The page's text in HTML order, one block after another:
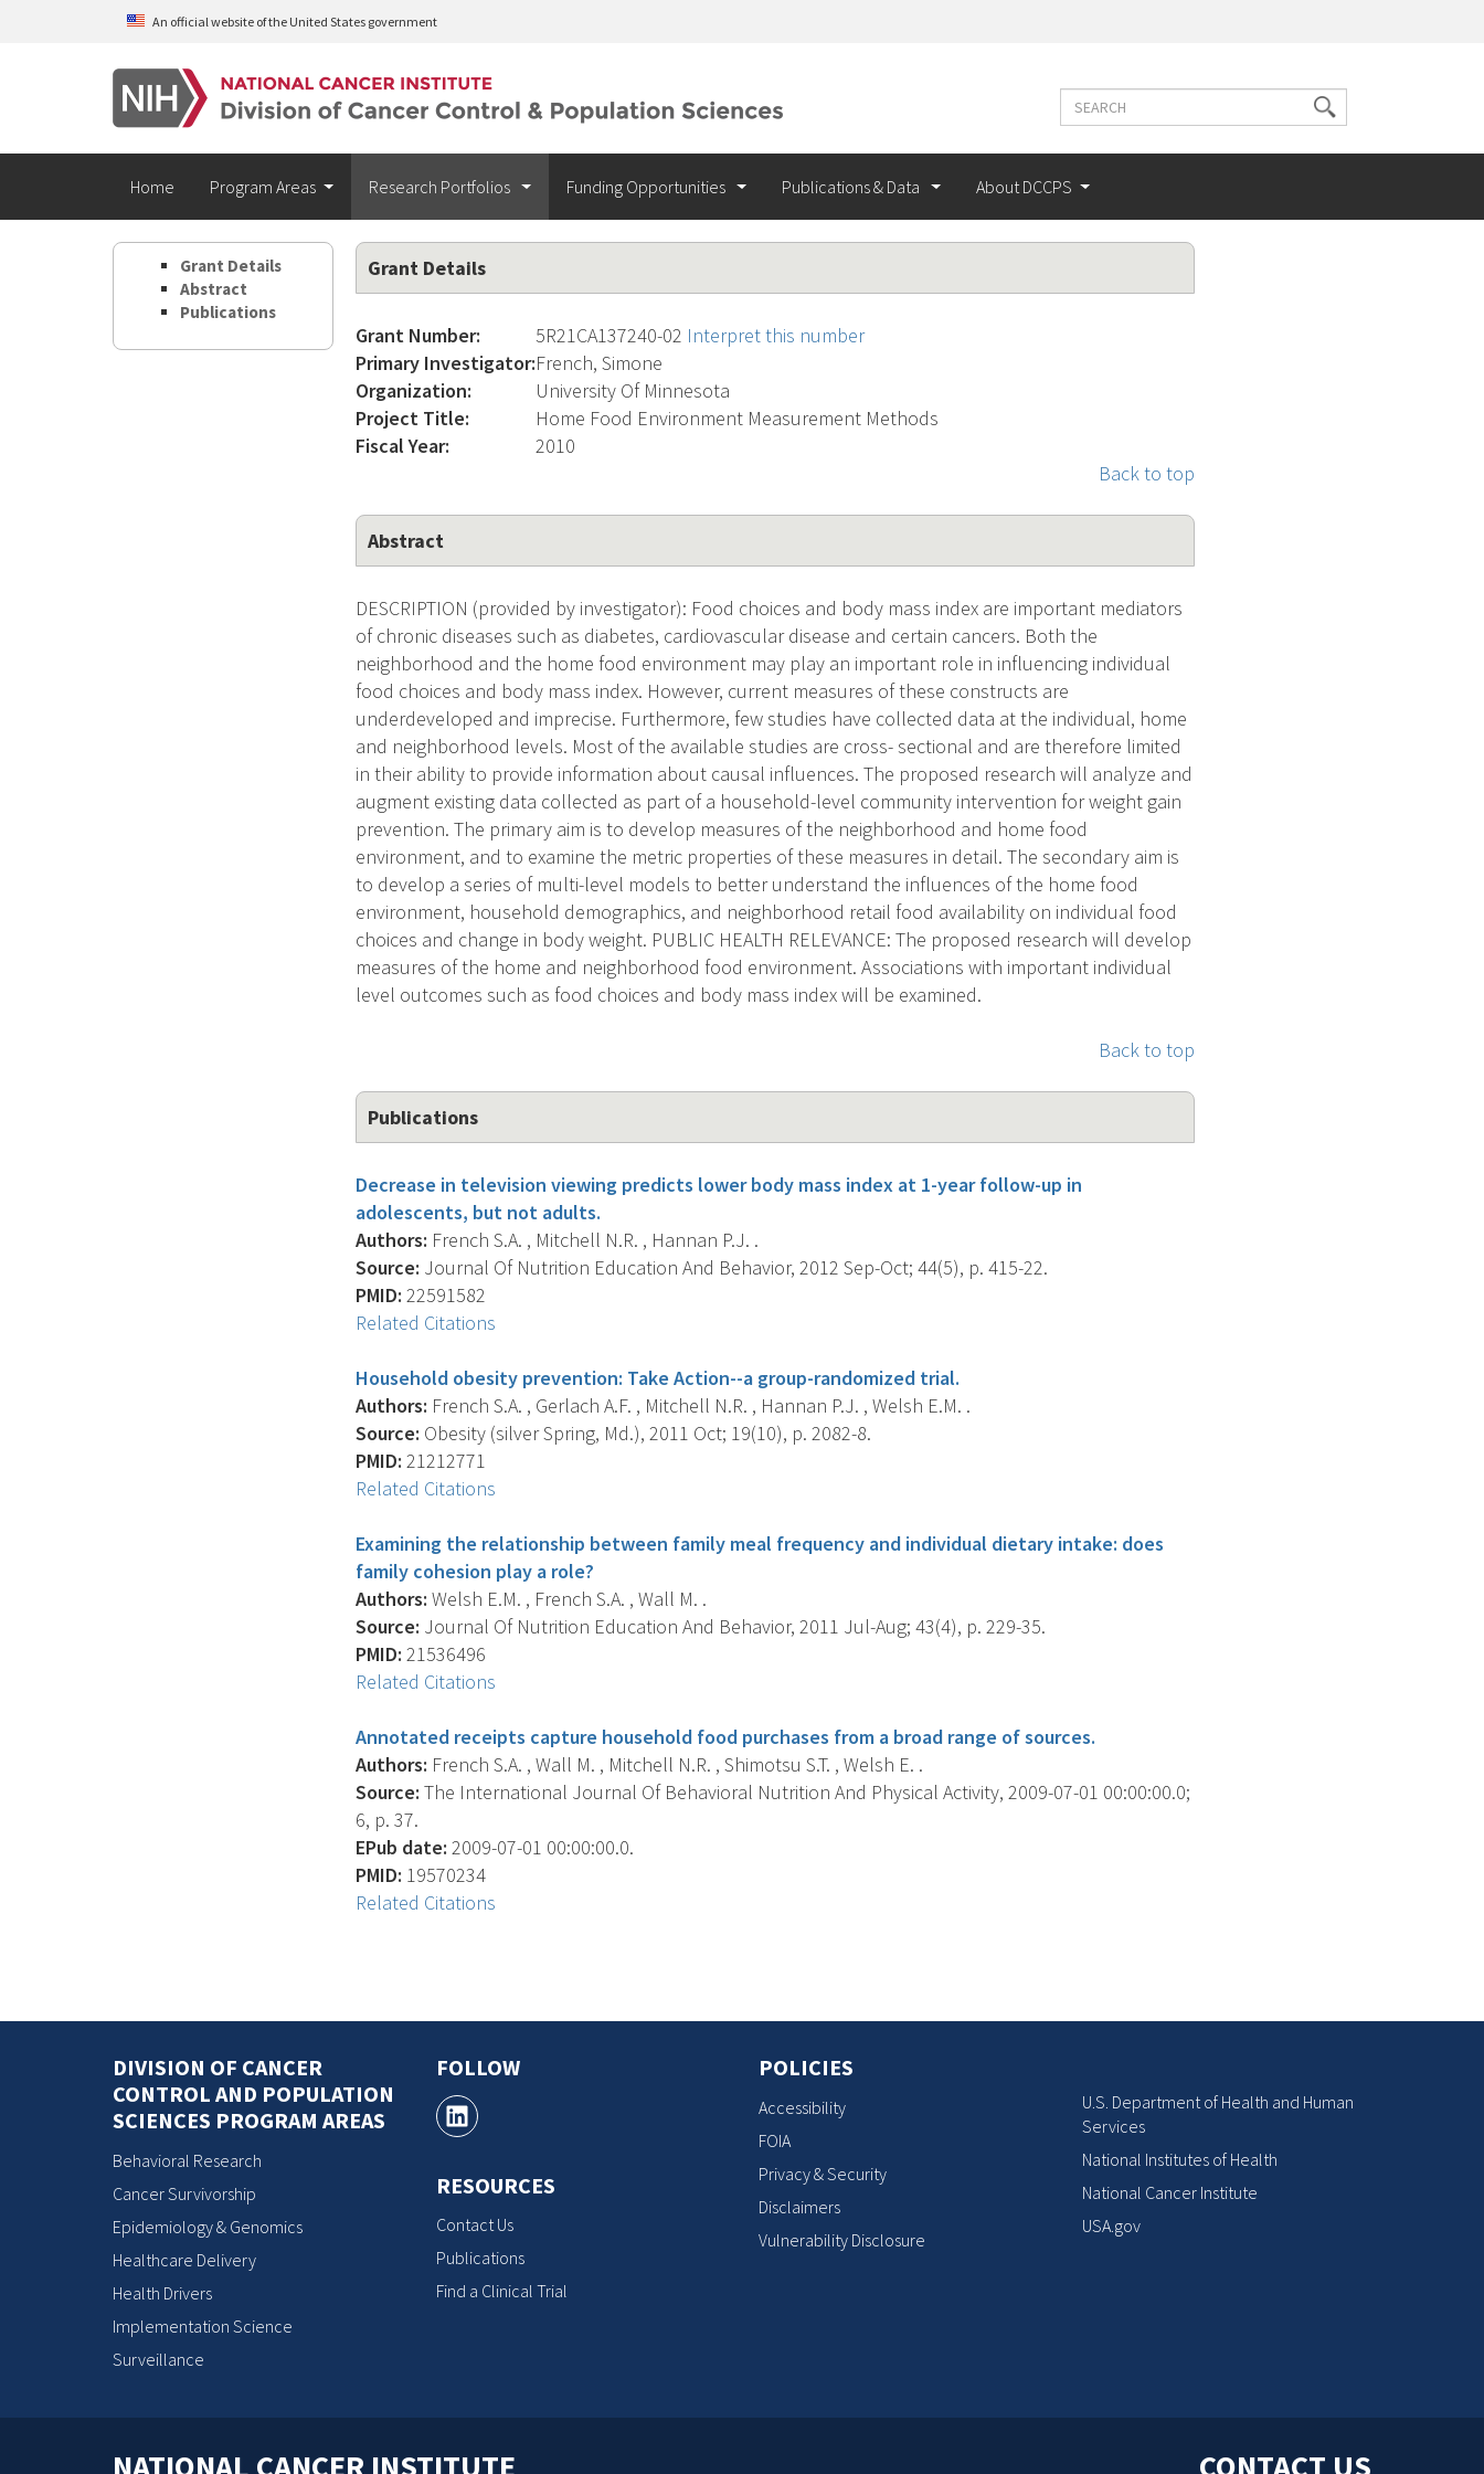
Skip to main contentAn official website of the United States government
Search
Search
terms
Home Program Areas Research Portfolios Funding Opportunities Publications & Data About DCCPS
Grant Details
Abstract
Publications
Grant Details
Grant Number: 5R21CA137240-02 Interpret this number
Primary Investigator:French, Simone
Organization:
University Of Minnesota
Project Title:
Home Food Environment Measurement Methods
Fiscal Year:
2010
Back to top
Abstract
DESCRIPTION (provided by investigator): Food choices and body mass index are important mediators
of chronic diseases such as diabetes, cardiovascular disease and certain cancers. Both the
neighborhood and the home food environment may play an important role in influencing individual
food choices and body mass index. However, current measures of these constructs are
underdeveloped and imprecise. Furthermore, few studies have collected data at the individual, home
and neighborhood levels. Most of the available studies are cross- sectional and are therefore limited
in their ability to provide information about causal influences. The proposed research will analyze and
augment existing data collected as part of a household-level community intervention for weight gain
prevention. The primary aim is to develop measures of the neighborhood and home food
environment, and to examine the metric properties of these measures in detail. The secondary aim is
to develop a series of multi-level models to better understand the influences of the home food
environment, household demographics, and neighborhood retail food availability on individual food
choices and change in body weight. PUBLIC HEALTH RELEVANCE: The proposed research will develop
measures of the home and neighborhood food environment. Associations with important individual
level outcomes such as food choices and body mass index will be examined.
Back to top
Publications
Decrease in television viewing predicts lower body mass index at 1-year follow-up in
adolescents, but not adults.
Authors: French S.A. , Mitchell N.R. , Hannan P.J. .
Source: Journal Of Nutrition Education And Behavior, 2012 Sep-Oct; 44(5), p. 415-22.
PMID: 22591582
Related Citations
Household obesity prevention: Take Action--a group-randomized trial.
Authors: French S.A. , Gerlach A.F. , Mitchell N.R. , Hannan P.J. , Welsh E.M. .
Source: Obesity (silver Spring, Md.), 2011 Oct; 19(10), p. 2082-8.
PMID: 21212771
Related Citations
Examining the relationship between family meal frequency and individual dietary intake: does
family cohesion play a role?
Authors: Welsh E.M. , French S.A. , Wall M. .
Source: Journal Of Nutrition Education And Behavior, 2011 Jul-Aug; 43(4), p. 229-35.
PMID: 21536496
Related Citations
Annotated receipts capture household food purchases from a broad range of sources.
Authors: French S.A. , Wall M. , Mitchell N.R. , Shimotsu S.T. , Welsh E. .
Source: The International Journal Of Behavioral Nutrition And Physical Activity, 2009-07-01 00:00:00.0;
6, p. 37.
EPub date: 2009-07-01 00:00:00.0.
PMID: 19570234
Related Citations
DIVISION OF CANCER
CONTROL AND POPULATION
SCIENCES PROGRAM AREAS
Behavioral Research
Cancer Survivorship
Epidemiology & Genomics
Healthcare Delivery
Health Drivers
Implementation Science
Surveillance
FOLLOW
RESOURCES
Contact Us
Publications
Find a Clinical Trial
POLICIES
Accessibility
FOIA
Privacy & Security
Disclaimers
Vulnerability Disclosure
U.S. Department of Health and Human
Services
National Institutes of Health
National Cancer Institute
USA.gov